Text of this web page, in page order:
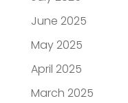
June 2025
May 2025
April 2025
March 2025